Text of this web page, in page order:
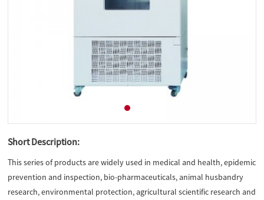
Short Description:
This series of products are widely used in medical and health, epidemic
prevention and inspection, bio-pharmaceuticals, animal husbandry
research, environmental protection, agricultural scientific research and